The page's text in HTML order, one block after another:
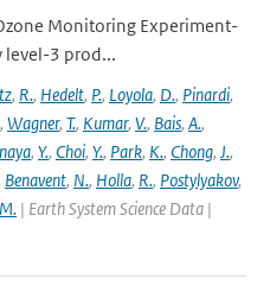
Monitoring Experiment-
level-3 prod...
, R., Hedelt, P., Loyola, D., Pinardi,
, Wagner, T., Kumar, V., Bais, A.,
, Y., Choi, Y., Park, K., Chong, J.,
Benavent, N., Holla, R., Postylyakov,
M. | Earth System Science Data |